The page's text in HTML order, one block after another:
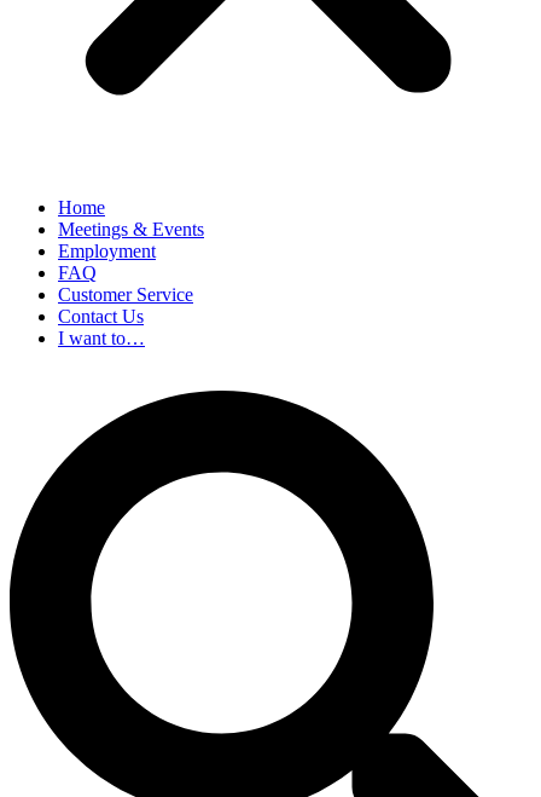
Home
Meetings & Events
Employment
FAQ
Customer Service
Contact Us
I want to…